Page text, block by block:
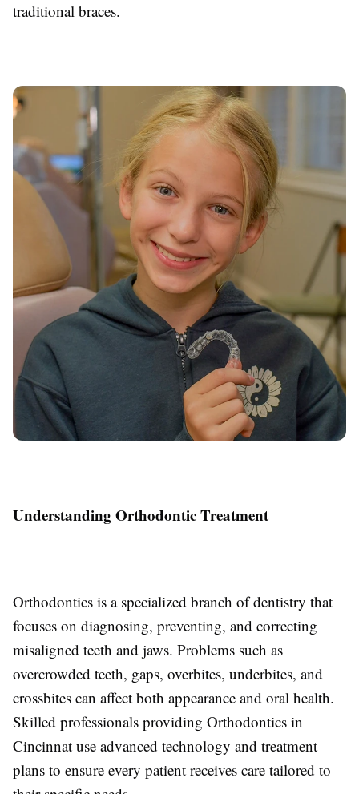
traditional braces.
Understanding Orthodontic Treatment
Orthodontics is a specialized branch of dentistry that
focuses on diagnosing, preventing, and correcting
misaligned teeth and jaws. Problems such as
overcrowded teeth, gaps, overbites, underbites, and
crossbites can affect both appearance and oral health.
Skilled professionals providing Orthodontics in
Cincinnat use advanced technology and treatment
plans to ensure every patient receives care tailored to